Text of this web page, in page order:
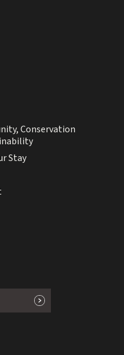
Conservation
Stay